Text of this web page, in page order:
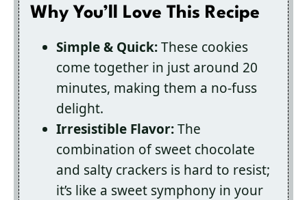
Why You’ll Love This Recipe
Simple & Quick:These cookies
come together in just around 20
minutes, making them a no-fuss
delight.
Irresistible Flavor:The
combination of sweet chocolate
and salty crackers is hard to resist;
it’s like a sweet symphony in your